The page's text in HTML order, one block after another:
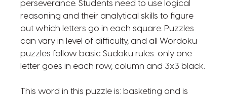
perseverance. Students need to use logical
reasoning and their analytical skills to figure
out which letters go in each square. Puzzles
can vary in level of difficulty, and all Wordoku
puzzles follow basic Sudoku rules: only one
letter goes in each row, column and 3x3 black.
This word in this puzzle is: basketing and is